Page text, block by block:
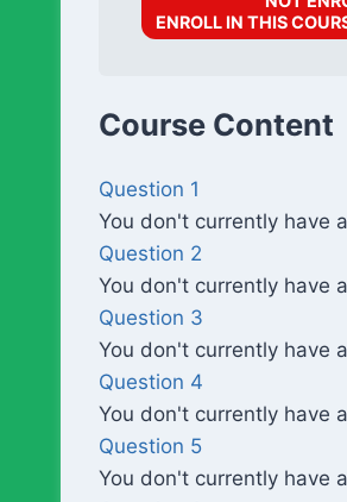
ENROLL IN THIS
Course Content
Question 1
You don't currently have
Question 2
You don't currently have
Question 3
You don't currently have
Question 4
You don't currently have
Question 5
You don't currently have